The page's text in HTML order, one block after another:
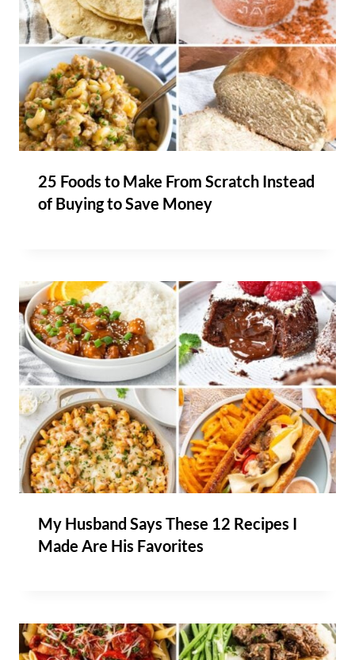
25 Foods to Make From Scratch Instead
of Buying to Save Money
My Husband Says These 12 Recipes I
Made Are His Favorites